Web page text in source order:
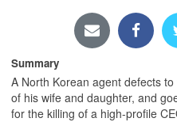
Summary
A North Korean agent defects
of his wife and daughter, and
for the killing of a high-profile